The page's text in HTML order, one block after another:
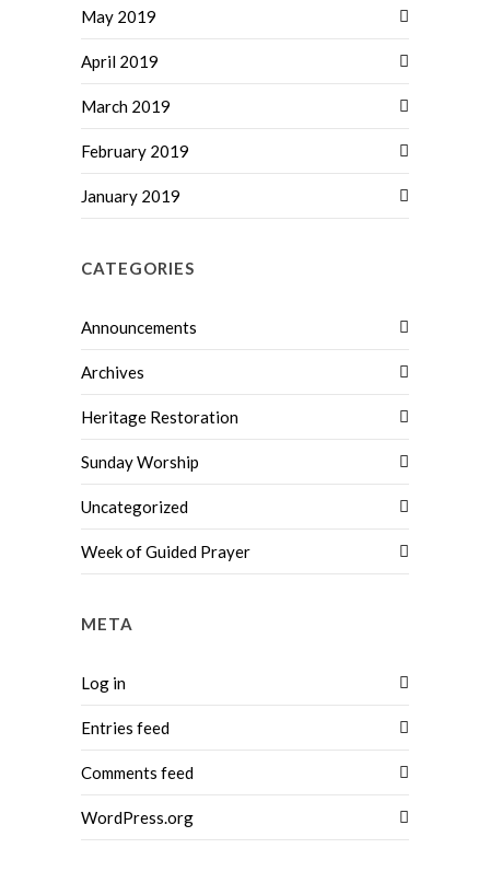
May 2019
April 2019
March 2019
February 2019
January 2019
CATEGORIES
Announcements
Archives
Heritage Restoration
Sunday Worship
Uncategorized
Week of Guided Prayer
META
Log in
Entries feed
Comments feed
WordPress.org